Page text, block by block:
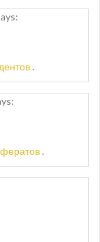
.
.